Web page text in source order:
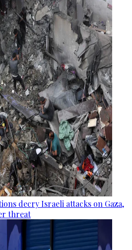
decry Israeli attacks on Gaza,
threat